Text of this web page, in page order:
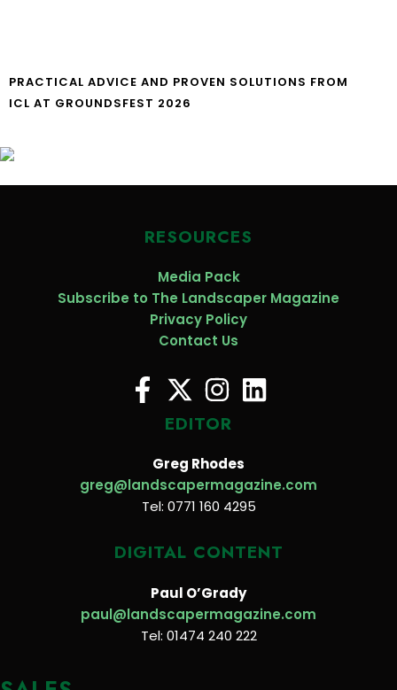
PRACTICAL ADVICE AND PROVEN SOLUTIONS FROM
ICL AT GROUNDSFEST 2026
RESOURCES
Media Pack
Subscribe to The Landscaper Magazine
Privacy Policy
Contact Us
EDITOR
Greg Rhodes
greg@landscapermagazine.com
Tel: 0771 160 4295
DIGITAL CONTENT
Paul O’Grady
paul@landscapermagazine.com
Tel: 01474 240 222